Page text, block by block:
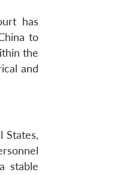
has
to
the
and
States,
stable